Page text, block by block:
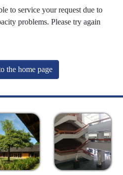
to service your request due to
problems. Please try again
the home page